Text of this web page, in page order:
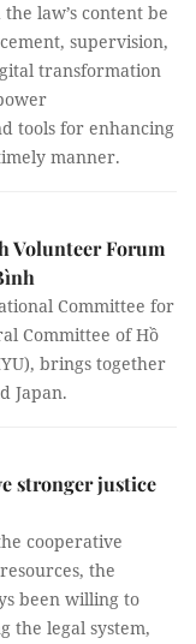
law’s content be
supervision,
transformation
tools for enhancing
manner.
Volunteer Forum
Committee for
Committee of Hồ
brings together
Japan.
stronger justice
cooperative
the
been willing to
the legal system,